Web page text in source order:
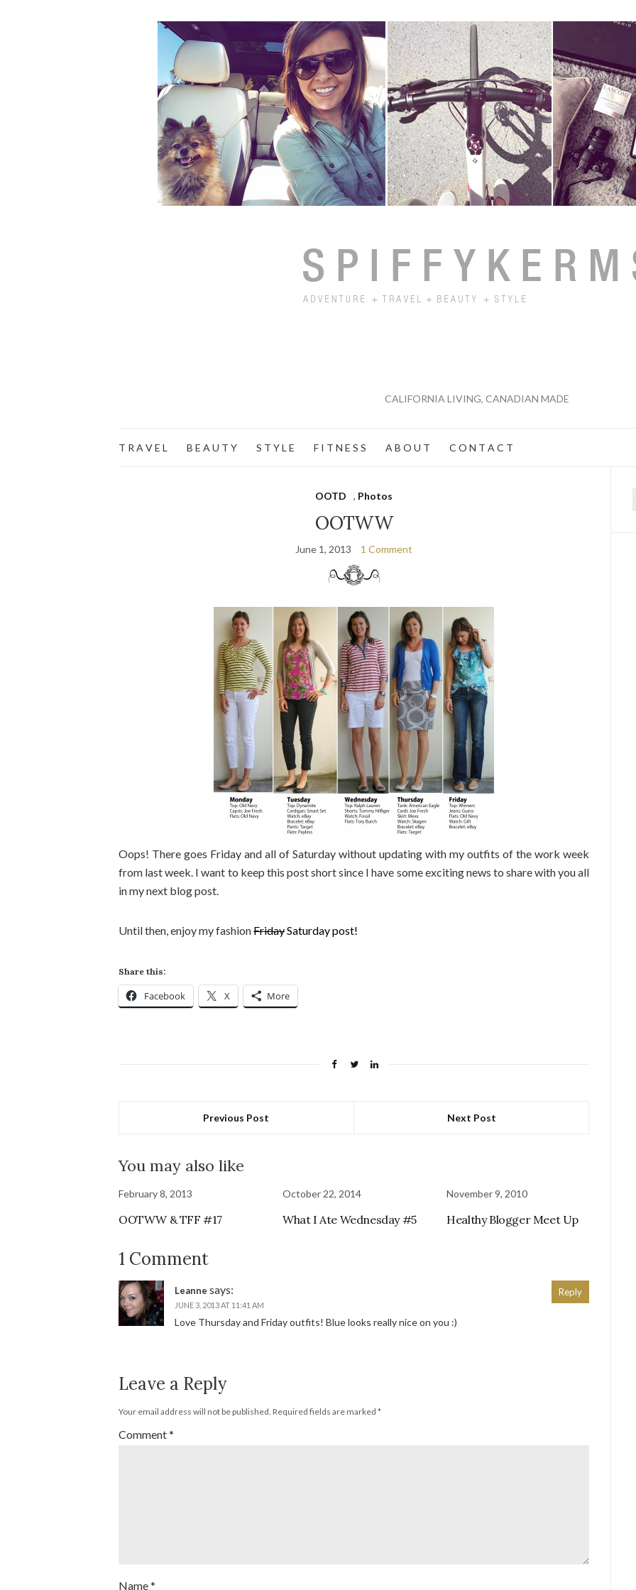
CALIFORNIA LIVING, CANADIAN MADE
T R A V E L B E A U T Y S T Y L E F I T N E S S A B O U T C O N T A C T
OOTD , Photos
OOTWW
June 1, 2013 1 Comment
Oops! There goes Friday and all of Saturday without updating with my outfits of the work week
from last week. I want to keep this post short since I have some exciting news to share with you all
in my next blog post.
Until then, enjoy my fashionFridaySaturday post!
Share this:
Facebook X More
Previous Post Next Post
You may also like
February 8, 2013
OOTWW & TFF #17
October 22, 2014
What I Ate Wednesday #5
November 9, 2010
Healthy Blogger Meet Up
1 Comment
Leanne says:
JUNE 3, 2013 AT 11:41 AM
Love Thursday and Friday outfits! Blue looks really nice on you :)
Reply
Leave a Reply
Your email address will not be published. Required fields are marked *
Comment*
Name*